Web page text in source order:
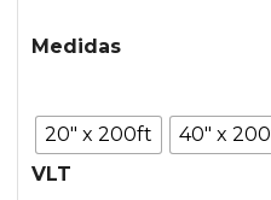
Medidas
20" x 200ft 40" x
VLT